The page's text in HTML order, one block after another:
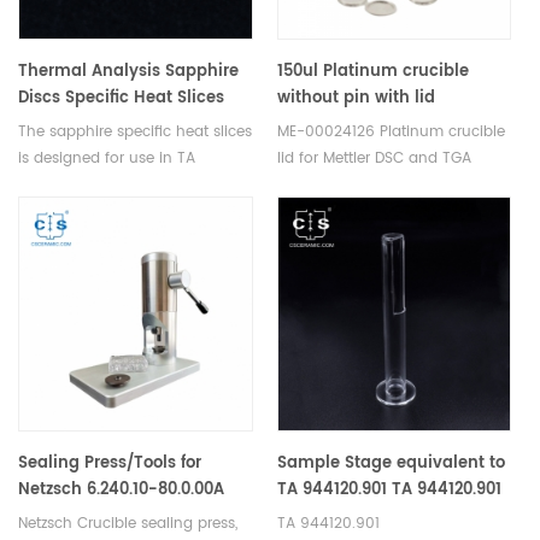
Thermal Analysis Sapphire
Discs Specific Heat Slices
Set For DSC TA
Q10/Q100/Q20/Q2000/Q25/Q2500
The sapphire specific heat slices
is designed for use in TA
150ul Platinum crucible
without pin with lid
equivalent to ME-00024126
for Mettler toledo
ME-00024126 Platinum crucible
lid for Mettler DSC and TGA
for Mettler Toledo crucibles and
sample pans. More THERMAL
crucibles are supplied.
Sealing Press/Tools for
Netzsch 6.240.10-80.0.00A
Netzsch Crucible sealing press,
Sample Stage equivalent to
TA 944120.901 TA 944120.901
For TA Discovery TMA
TA 944120.901